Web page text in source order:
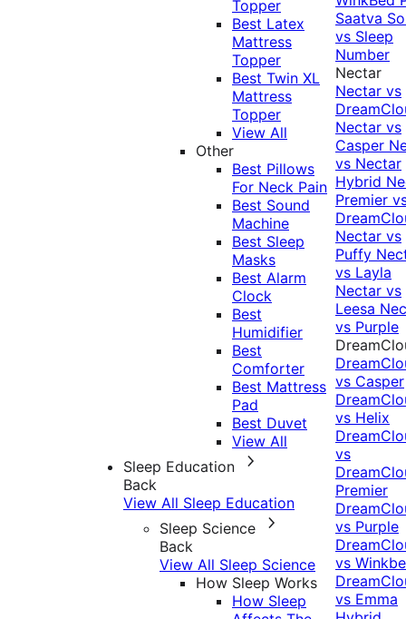
Topper
Best Latex
Mattress
Topper
Best Twin XL
Mattress
Topper
View All
Other
Best Pillows
For Neck Pain
Best Sound
Machine
Best Sleep
Masks
Best Alarm
Clock
Best
Humidifier
Best
Comforter
Best Mattress
Pad
Best Duvet
View All
Sleep Education
Back
View All Sleep Education
Sleep Science
Back
View All Sleep Science
How Sleep Works
How Sleep
Saatva
vs Sleep
Number
Nectar
Nectar vs
Nectar vs
Casper
vs Nectar
Hybrid
Premier
Nectar vs
Puffy
vs Layla
Nectar vs
Leesa
vs Purple
vs Casper
vs Helix
vs
Premier
vs Purple
vs
vs Emma